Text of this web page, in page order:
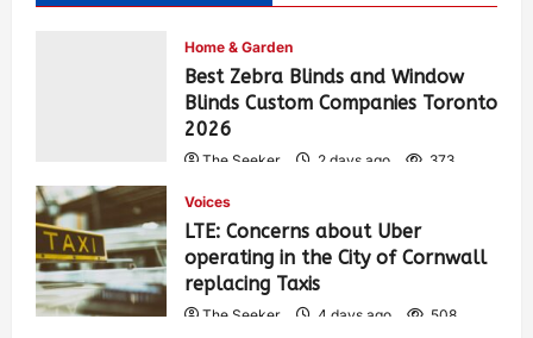
Home & Garden
Best Zebra Blinds and Window
Blinds Custom Companies Toronto
2026
The Seeker 2 days ago 373
Voices
LTE: Concerns about Uber
operating in the City of Cornwall
replacing Taxis
The Seeker 4 days ago 508